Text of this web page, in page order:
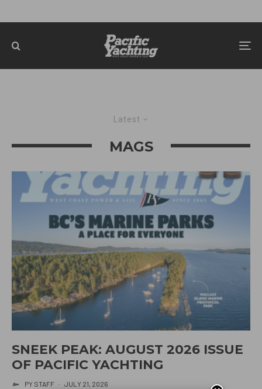
Latest
MAGS
SNEEK PEAK: AUGUST 2026 ISSUE
OF PACIFIC YACHTING
PY STAFF · JULY 21, 2026